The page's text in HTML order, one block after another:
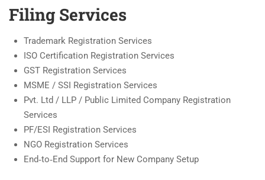
Filing Services
Trademark Registration Services
ISO Certification Registration Services
GST Registration Services
MSME / SSI Registration Services
Pvt. Ltd / LLP / Public Limited Company Registration
Services
PF/ESI Registration Services
NGO Registration Services
End‑to‑End Support for New Company Setup